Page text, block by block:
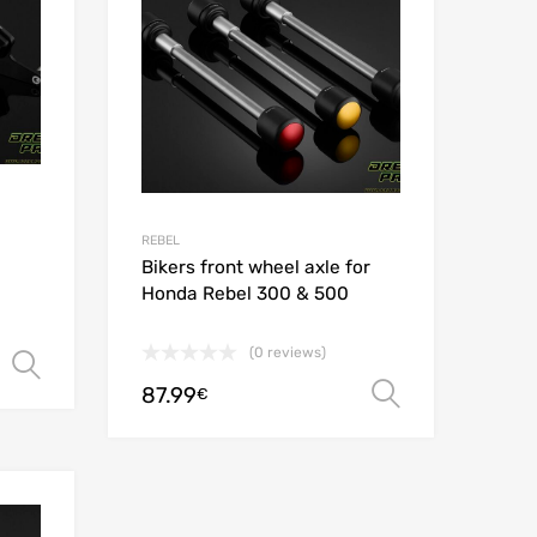
REBEL
Bikers front wheel axle for
Honda Rebel 300 & 500
(0 reviews)
87.99€